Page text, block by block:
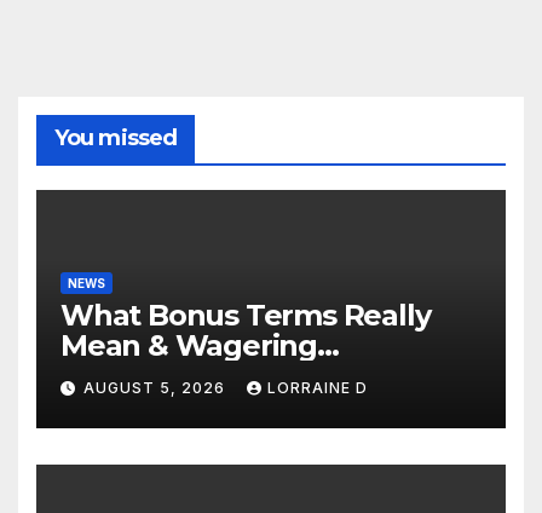
You missed
NEWS
What Bonus Terms Really
Mean & Wagering
Requirements: Simple
Explanation Tips
AUGUST 5, 2026 LORRAINE D